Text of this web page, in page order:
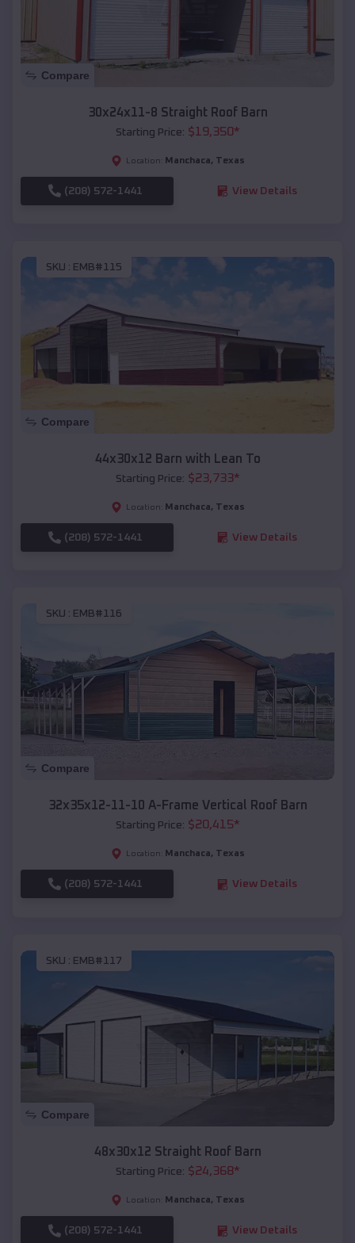
Compare
30x24x11-8 Straight Roof Barn
Starting Price: $19,350*
Location: Manchaca, Texas
(208) 572-1441 View Details
SKU : EMB#115
Compare
44x30x12 Barn with Lean To
Starting Price: $23,733*
Location: Manchaca, Texas
(208) 572-1441 View Details
SKU : EMB#116
Compare
32x35x12-11-10 A-Frame Vertical Roof Barn
Starting Price: $20,415*
Location: Manchaca, Texas
(208) 572-1441 View Details
SKU : EMB#117
Compare
48x30x12 Straight Roof Barn
Starting Price: $24,368*
Location: Manchaca, Texas
(208) 572-1441 View Details